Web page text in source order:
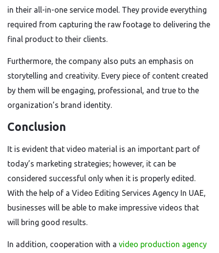
in their all-in-one service model. They provide everything
required from capturing the raw footage to delivering the
final product to their clients.
Furthermore, the company also puts an emphasis on
storytelling and creativity. Every piece of content created
by them will be engaging, professional, and true to the
organization’s brand identity.
Conclusion
It is evident that video material is an important part of
today’s marketing strategies; however, it can be
considered successful only when it is properly edited.
With the help of a Video Editing Services Agency In UAE,
businesses will be able to make impressive videos that
will bring good results.
In addition, cooperation with a video production agency